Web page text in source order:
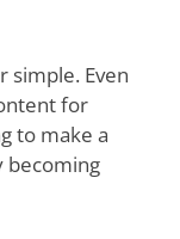
simple. Even
for
to make a
becoming